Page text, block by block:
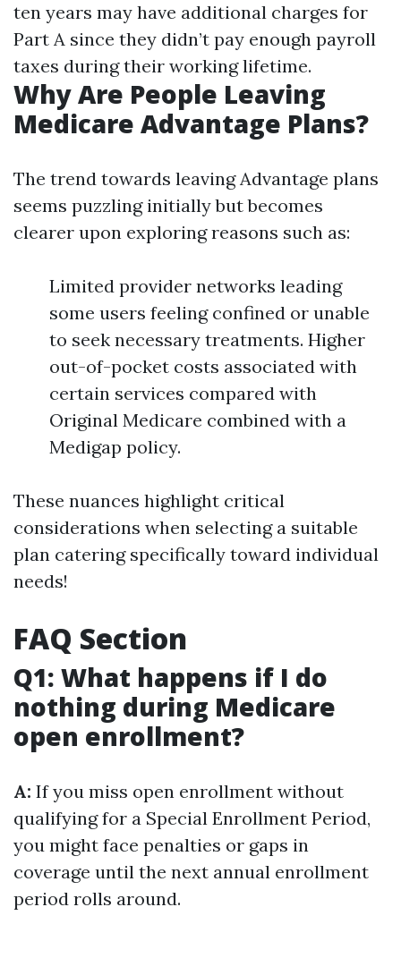
ten years may have additional charges for
Part A since they didn’t pay enough payroll
taxes during their working lifetime.
Why Are People Leaving
Medicare Advantage Plans?
The trend towards leaving Advantage plans
seems puzzling initially but becomes
clearer upon exploring reasons such as:
Limited provider networks leading
some users feeling confined or unable
to seek necessary treatments. Higher
out-of-pocket costs associated with
certain services compared with
Original Medicare combined with a
Medigap policy.
These nuances highlight critical
considerations when selecting a suitable
plan catering specifically toward individual
needs!
FAQ Section
Q1: What happens if I do
nothing during Medicare
open enrollment?
A: If you miss open enrollment without
qualifying for a Special Enrollment Period,
you might face penalties or gaps in
coverage until the next annual enrollment
period rolls around.